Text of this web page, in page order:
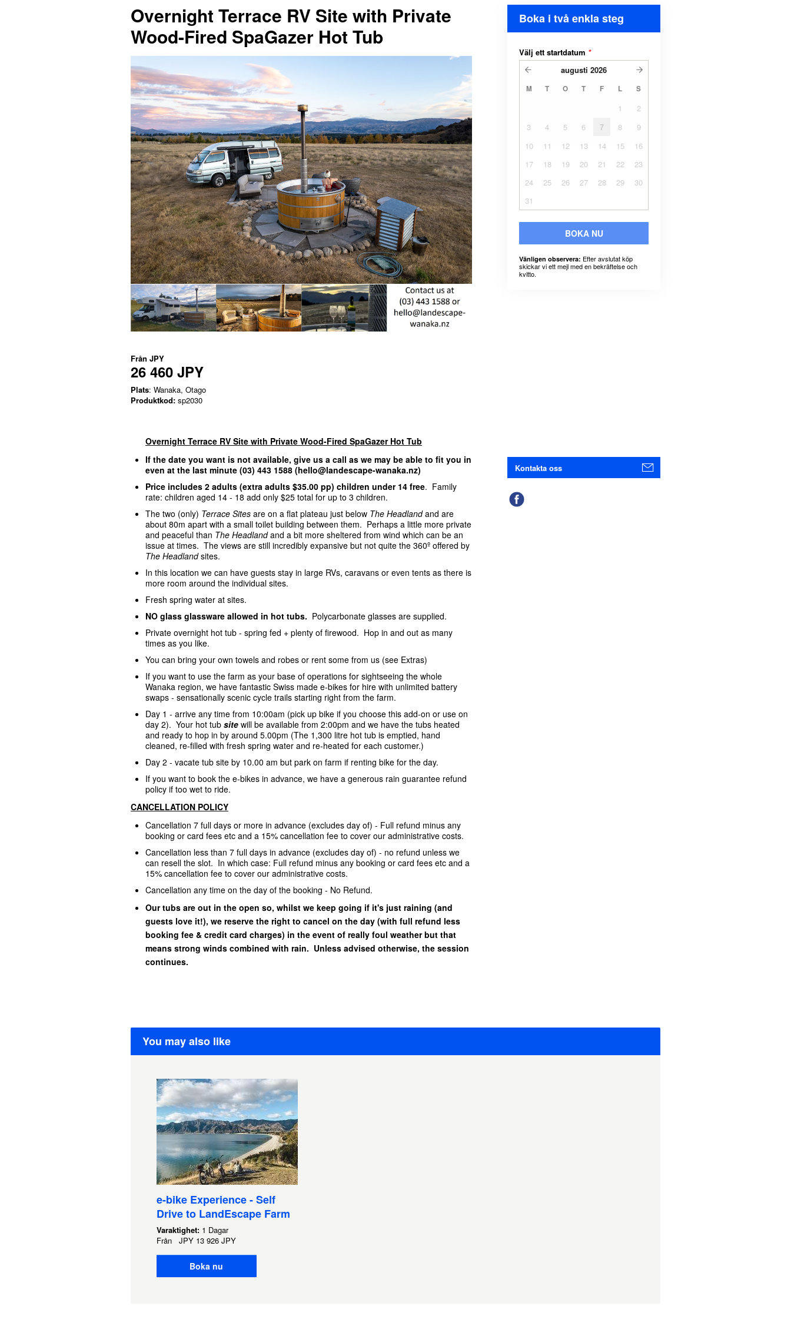
Overnight Terrace RV Site with Private
Wood-Fired SpaGazer Hot Tub
Från JPY
26 460 JPY
Plats: Wanaka, Otago
Produktkod: sp2030
Overnight Terrace RV Site with Private Wood-Fired SpaGazer Hot Tub
If the date you want is not available, give us a call as we may be able to fit you in
even at the last minute (03) 443 1588 (hello@landescape-wanaka.nz)
Price includes 2 adults (extra adults $35.00 pp) children under 14 free. Family
rate: children aged 14 - 18 add only $25 total for up to 3 children.
The two (only) Terrace Sites are on a flat plateau just below The Headlandand are
about 80m apart with a small toilet building between them. Perhaps a little more private
and peaceful than The Headlandand a bit more sheltered from wind which can be an
issue at times. The views are still incredibly expansive but not quite the 360º offered by
The Headlandsites.
In this location we can have guests stay in large RVs, caravans or even tents as there is
more room around the individual sites.
Fresh spring water at sites.
NO glass glassware allowed in hot tubs. Polycarbonate glasses are supplied.
Private overnight hot tub - spring fed + plenty of firewood. Hop in and out as many
times as you like.
You can bring your own towels and robes or rent some from us (see Extras)
If you want to use the farm as your base of operations for sightseeing the whole
Wanaka region, we have fantastic Swiss made e-bikes for hire with unlimited battery
swaps - sensationally scenic cycle trails starting right from the farm.
Day 1 - arrive any time from 10:00am (pick up bike if you choose this add-on or use on
day 2). Your hot tub site will be available from 2:00pm and we have the tubs heated
and ready to hop in by around 5.00pm (The 1,300 litre hot tub is emptied, hand
cleaned, re-filled with fresh spring water and re-heated for each customer.)
Day 2 - vacate tub site by 10.00 am but park on farm if renting bike for the day.
If you want to book the e-bikes in advance, we have a generous rain guarantee refund
policy if too wet to ride.
CANCELLATION POLICY
Cancellation 7 full days or more in advance (excludes day of) - Full refund minus any
booking or card fees etc and a 15% cancellation fee to cover our administrative costs.
Cancellation less than 7 full days in advance (excludes day of) - no refund unless we
can resell the slot. In which case: Full refund minus any booking or card fees etc and a
15% cancellation fee to cover our administrative costs.
Cancellation any time on the day of the booking - No Refund.
Our tubs are out in the open so, whilst we keep going if it's just raining (and
guests love it!), we reserve the right to cancel on the day (with full refund less
booking fee & credit card charges) in the event of really foul weather but that
means strong winds combined with rain. Unless advised otherwise, the session
continues.
Boka i två enkla steg
Välj ett startdatum *
augusti 2026
M T O T F L S
1
2
3
4 5 6 7 8
9
10
11 12 13 14 15
16
17
18 19 20 21 22
23
24
25 26 27 28 29
30
31
BOKA NU
Vänligen observera: Efter avslutat köp
skickar vi ett mejl med en bekräftelse och
kvitto.
Kontakta oss
You may also like
e-bike Experience - Self
Drive to LandEscape Farm
Varaktighet: 1 Dagar
Från JPY 13 926 JPY
Boka nu